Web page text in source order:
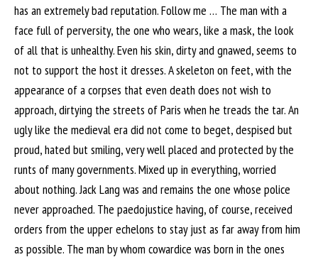
has an extremely bad reputation. Follow me … The man with a
face full of perversity, the one who wears, like a mask, the look
of all that is unhealthy. Even his skin, dirty and gnawed, seems to
not to support the host it dresses. A skeleton on feet, with the
appearance of a corpses that even death does not wish to
approach, dirtying the streets of Paris when he treads the tar. An
ugly like the medieval era did not come to beget, despised but
proud, hated but smiling, very well placed and protected by the
runts of many governments. Mixed up in everything, worried
about nothing. Jack Lang was and remains the one whose police
never approached. The paedojustice having, of course, received
orders from the upper echelons to stay just as far away from him
as possible. The man by whom cowardice was born in the ones